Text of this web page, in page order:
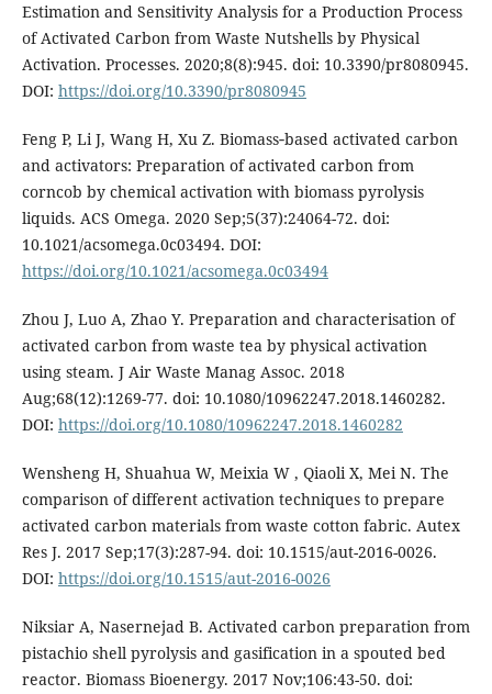
Estimation and Sensitivity Analysis for a Production Process
of Activated Carbon from Waste Nutshells by Physical
Activation. Processes. 2020;8(8):945. doi: 10.3390/pr8080945.
DOI: https://doi.org/10.3390/pr8080945
Feng P, Li J, Wang H, Xu Z. Biomass‑based activated carbon
and activators: Preparation of activated carbon from
corncob by chemical activation with biomass pyrolysis
liquids. ACS Omega. 2020 Sep;5(37):24064-72. doi:
10.1021/acsomega.0c03494. DOI:
https://doi.org/10.1021/acsomega.0c03494
Zhou J, Luo A, Zhao Y. Preparation and characterisation of
activated carbon from waste tea by physical activation
using steam. J Air Waste Manag Assoc. 2018
Aug;68(12):1269-77. doi: 10.1080/10962247.2018.1460282.
DOI: https://doi.org/10.1080/10962247.2018.1460282
Wensheng H, Shuahua W, Meixia W , Qiaoli X, Mei N. The
comparison of different activation techniques to prepare
activated carbon materials from waste cotton fabric. Autex
Res J. 2017 Sep;17(3):287-94. doi: 10.1515/aut-2016-0026.
DOI: https://doi.org/10.1515/aut-2016-0026
Niksiar A, Nasernejad B. Activated carbon preparation from
pistachio shell pyrolysis and gasification in a spouted bed
reactor. Biomass Bioenergy. 2017 Nov;106:43-50. doi: